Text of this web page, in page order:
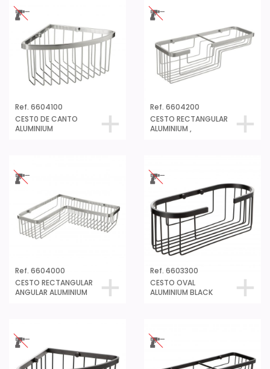
Ref. 6604100
CEST0 DE CANTO
ALUMINIUM
Ref. 6604200
CESTO RECTANGULAR
ALUMINIUM ,
Ref. 6604000
CESTO RECTANGULAR
ANGULAR ALUMINIUM
Ref. 6603300
CESTO OVAL
ALUMINIUM BLACK